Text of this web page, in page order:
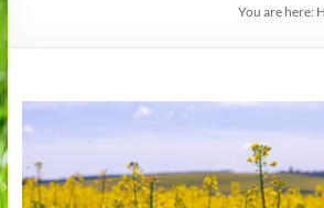
You are here: